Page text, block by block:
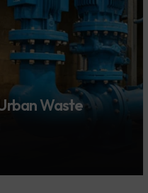
Waste